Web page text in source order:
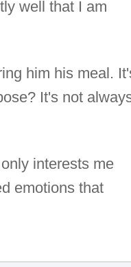
well that I am
him his meal.
It's not
interests me
emotions that